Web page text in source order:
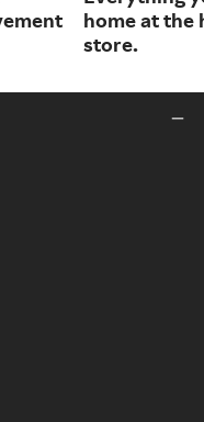
home at the
store.